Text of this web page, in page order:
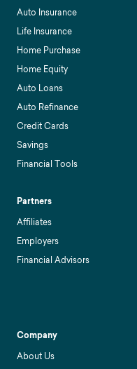
Auto Insurance
Life Insurance
Home Purchase
Home Equity
Auto Loans
Auto Refinance
Credit Cards
Savings
Financial Tools
Partners
Affiliates
Employers
Financial Advisors
Company
About Us